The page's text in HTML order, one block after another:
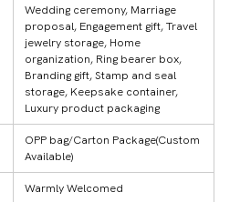
Wedding ceremony, Marriage
proposal, Engagement gift, Travel
jewelry storage, Home
organization, Ring bearer box,
Branding gift, Stamp and seal
storage, Keepsake container,
Luxury product packaging
OPP bag/Carton Package(Custom
Available)
Warmly Welcomed